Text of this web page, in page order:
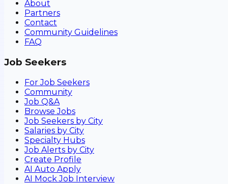
About
Partners
Contact
Community Guidelines
FAQ
Job Seekers
For Job Seekers
Community
Job Q&A
Browse Jobs
Job Seekers by City
Salaries by City
Specialty Hubs
Job Alerts by City
Create Profile
AI Auto Apply
AI Mock Job Interview